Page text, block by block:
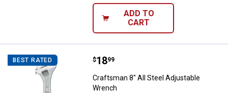
ADD TO
CART
BEST RATED Craftsman 8" All Steel
Price:
$18
. 99
Craftsman 8" All Steel Adjustable
Wrench